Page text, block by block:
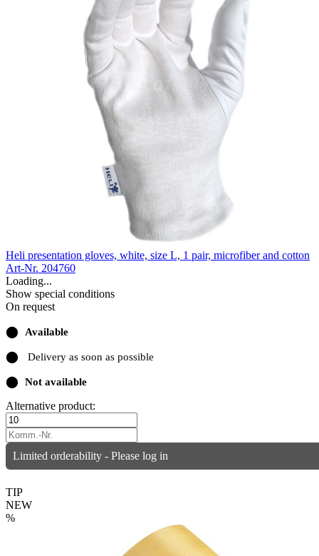
Heli presentation gloves, white, size L, 1 pair, microfiber and cotton
Art-Nr. 204760
Loading...
Show special conditions
On request
⬤ Available
⬤ Delivery as soon as possible
⬤ Not available
Alternative product:
Limited orderability - Please log in
TIP
NEW
%